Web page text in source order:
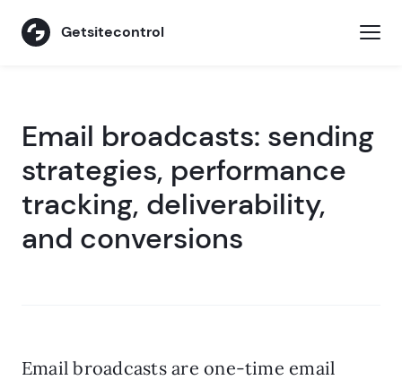
Getsitecontrol
Email broadcasts: sending
strategies, performance
tracking, deliverability,
and conversions
Email broadcasts are one-time email